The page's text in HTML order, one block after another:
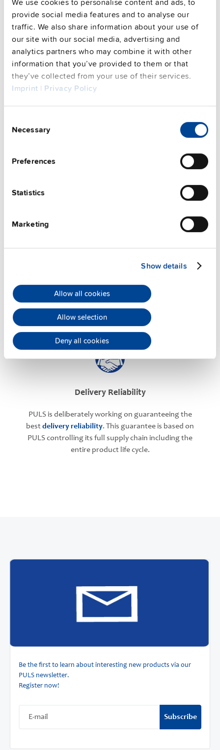
We use cookies to personalise content and ads, to
provide social media features and to analyse our
traffic. We also share information about your use of
our site with our social media, advertising and
analytics partners who may combine it with other
information that you’ve provided to them or that
they’ve collected from your use of their services.
Imprint | Privacy Policy
Selection
Necessary
Preferences
Statistics
Marketing
Show details
Allow all cookies
Allow selection
Deny all cookies
PULS Services
regarding your power supply selection.
Online
Application Support
PULS has successfully established an experienced
team of application engineers to offer you the
maximumtechnical support. They are always at
your availability.
Delivery Reliability
PULS is deliberately working on guaranteeing the
bestdelivery reliability. This guarantee is based on
PULS controlling its full supply chain including the
entire product life cycle.
Be the first to learn about interesting new products via our
PULS newsletter.
Register now!
Subscribe